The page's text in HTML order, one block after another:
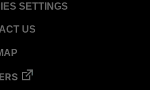
SETTINGS
US